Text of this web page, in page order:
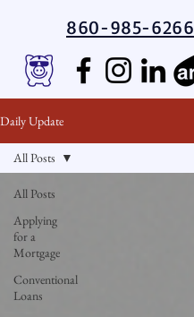
860-985-6266
Daily Update
All Posts
Applying
for a
Mortgage
Conventional
Loans
All Posts